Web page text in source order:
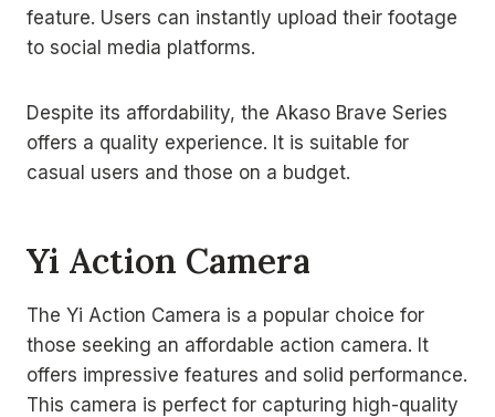
feature. Users can instantly upload their footage
to social media platforms.
Despite its affordability, the Akaso Brave Series
offers a quality experience. It is suitable for
casual users and those on a budget.
Yi Action Camera
The Yi Action Camera is a popular choice for
those seeking an affordable action camera. It
offers impressive features and solid performance.
This camera is perfect for capturing high-quality